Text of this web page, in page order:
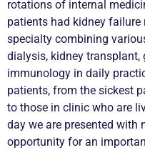
rotations of internal
patients had kidney
specialty combining
dialysis, kidney transplant,
immunology in daily
patients, from the sickest
to those in clinic who are
day we are presented with
opportunity for an